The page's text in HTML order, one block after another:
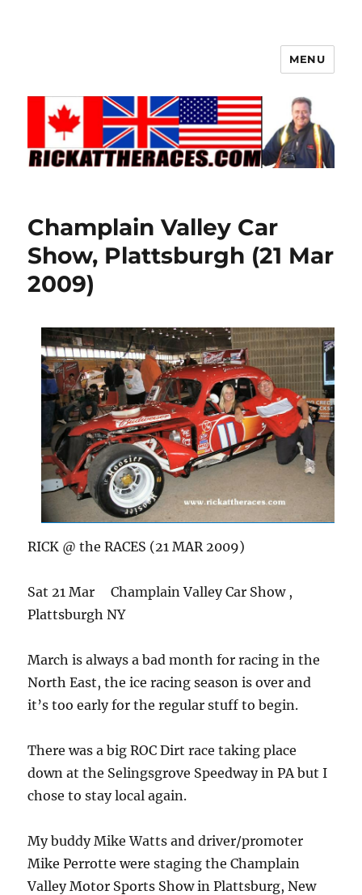
MENU
Champlain Valley Car
Show, Plattsburgh (21 Mar
2009)
RICK @ the RACES (21 MAR 2009)
Sat 21 Mar Champlain Valley Car Show ,
Plattsburgh NY
March is always a bad month for racing in the
North East, the ice racing season is over and
it’s too early for the regular stuff to begin.
There was a big ROC Dirt race taking place
down at the Selingsgrove Speedway in PA but I
chose to stay local again.
My buddy Mike Watts and driver/promoter
Mike Perrotte were staging the Champlain
Valley Motor Sports Show in Plattsburg, New